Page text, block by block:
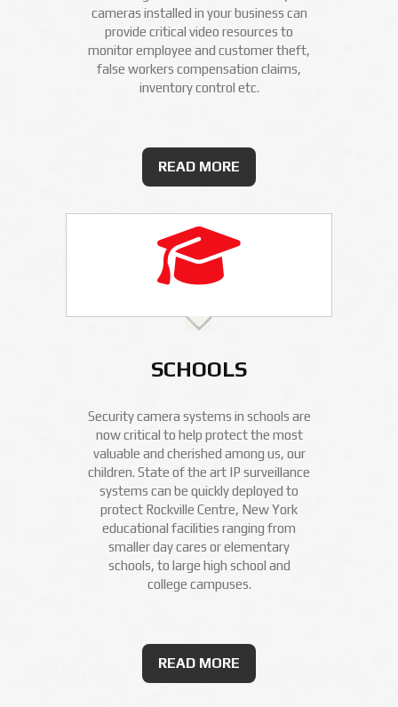
cameras installed in your business can
provide critical video resources to
monitor employee and customer theft,
false workers compensation claims,
inventory control etc.
READ MORE
SCHOOLS
Security camera systems in schools are
now critical to help protect the most
valuable and cherished among us, our
children. State of the art IP surveillance
systems can be quickly deployed to
protect Rockville Centre, New York
educational facilities ranging from
smaller day cares or elementary
schools, to large high school and
college campuses.
READ MORE